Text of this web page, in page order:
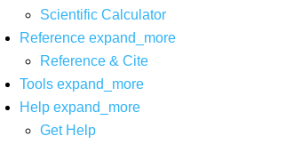
Scientific Calculator
Reference expand_more
Reference & Cite
Tools expand_more
Help expand_more
Get Help